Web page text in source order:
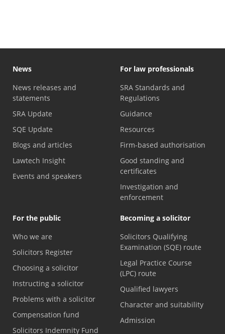
News
News releases and
statements
SRA Update
SQE Update
Blogs and articles
Lawtech Insight
Events and speakers
For law professionals
SRA Standards and
Regulations
Guidance
Resources
Firm-based authorisation
Good standing and
certificates
Investigation and
enforcement
For the public
Who we are
Solicitors Register
Choosing a solicitor
Instructing a solicitor
Problems with a solicitor
Compensation fund
Solicitors Indemnity Fund
Becoming a solicitor
Solicitors Qualifying
Examination (SQE) route
Legal Practice Course
(LPC) route
Qualified lawyers
Character and suitability
Admission